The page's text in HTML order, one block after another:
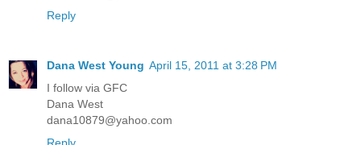
Reply
Dana West Young April 15, 2011 at 3:28 PM
I follow via GFC
Dana West
dana10879@yahoo.com